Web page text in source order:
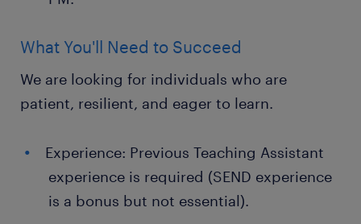
What You'll Need to Succeed
We are looking for individuals who are
patient, resilient, and eager to learn.
Experience: Previous Teaching Assistant
experience is required (SEND experience
is a bonus but not essential).